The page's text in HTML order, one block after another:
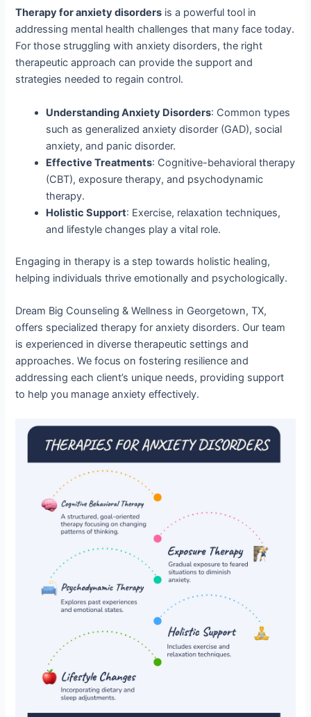
Therapy for anxiety disorders is a powerful tool in
addressing mental health challenges that many face today.
For those struggling with anxiety disorders, the right
therapeutic approach can provide the support and
strategies needed to regain control.
Understanding Anxiety Disorders: Common types
such as generalized anxiety disorder (GAD), social
anxiety, and panic disorder.
Effective Treatments: Cognitive-behavioral therapy
(CBT), exposure therapy, and psychodynamic
therapy.
Holistic Support: Exercise, relaxation techniques,
and lifestyle changes play a vital role.
Engaging in therapy is a step towards holistic healing,
helping individuals thrive emotionally and psychologically.
Dream Big Counseling & Wellness in Georgetown, TX,
offers specialized therapy for anxiety disorders. Our team
is experienced in diverse therapeutic settings and
approaches. We focus on fostering resilience and
addressing each client’s unique needs, providing support
to help you manage anxiety effectively.